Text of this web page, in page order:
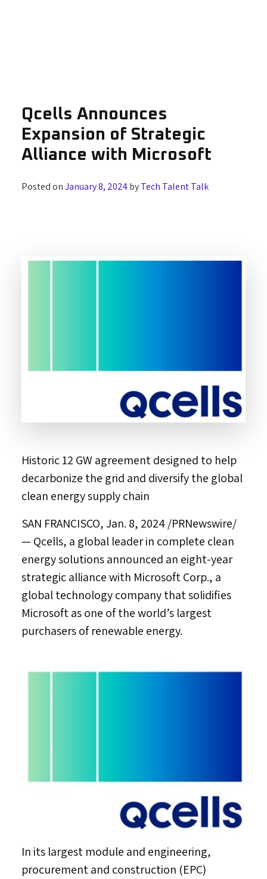
Qcells Announces
Expansion of Strategic
Alliance with Microsoft
Posted onJanuary 8, 2024byTech Talent Talk
Historic 12 GW agreement designed to help
decarbonize the grid and diversify the global
clean energy supply chain
SAN FRANCISCO,Jan. 8, 2024/PRNewswire/
— Qcells, a global leader in complete clean
energy solutions announced an eight-year
strategic alliance with Microsoft Corp., a
global technology company that solidifies
Microsoft as one of the world’s largest
purchasers of renewable energy.
In its largest module and engineering,
procurement and construction (EPC)